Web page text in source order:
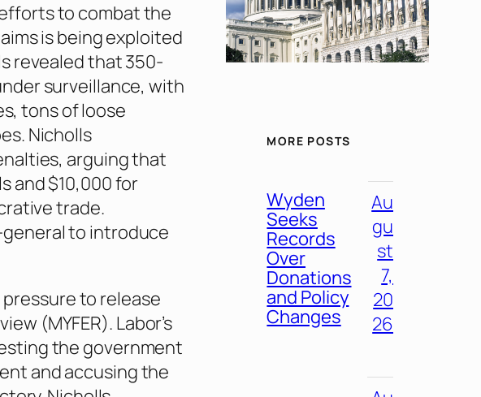
to combat the
is being exploited
revealed that 350-
surveillance, with
tons of loose
Nicholls
arguing that
and $10,000 for
trade.
to introduce
to release
(MYFER). Labor’s
the government
and accusing the
MORE POSTS
Wyden
Seeks
Records
Over
Donations
and Policy
Changes
Au
gu
st
7,
20
26